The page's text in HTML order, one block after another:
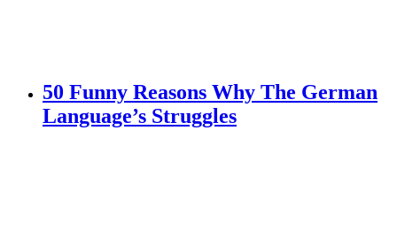
50 Funny Reasons Why The German
Language’s Struggles